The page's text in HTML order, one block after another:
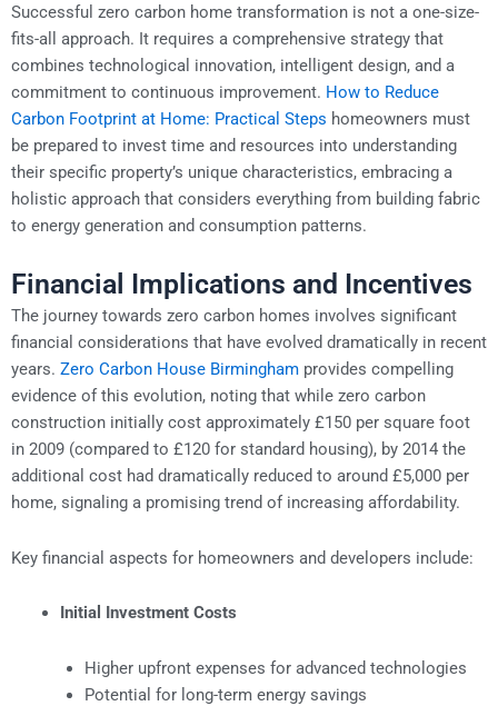
Successful zero carbon home transformation is not a one-size-
fits-all approach. It requires a comprehensive strategy that
combines technological innovation, intelligent design, and a
commitment to continuous improvement. How to Reduce
Carbon Footprint at Home: Practical Steps homeowners must
be prepared to invest time and resources into understanding
their specific property’s unique characteristics, embracing a
holistic approach that considers everything from building fabric
to energy generation and consumption patterns.
Financial Implications and Incentives
The journey towards zero carbon homes involves significant
financial considerations that have evolved dramatically in recent
years. Zero Carbon House Birmingham provides compelling
evidence of this evolution, noting that while zero carbon
construction initially cost approximately £150 per square foot
in 2009 (compared to £120 for standard housing), by 2014 the
additional cost had dramatically reduced to around £5,000 per
home, signaling a promising trend of increasing affordability.
Key financial aspects for homeowners and developers include:
Initial Investment Costs
Higher upfront expenses for advanced technologies
Potential for long-term energy savings